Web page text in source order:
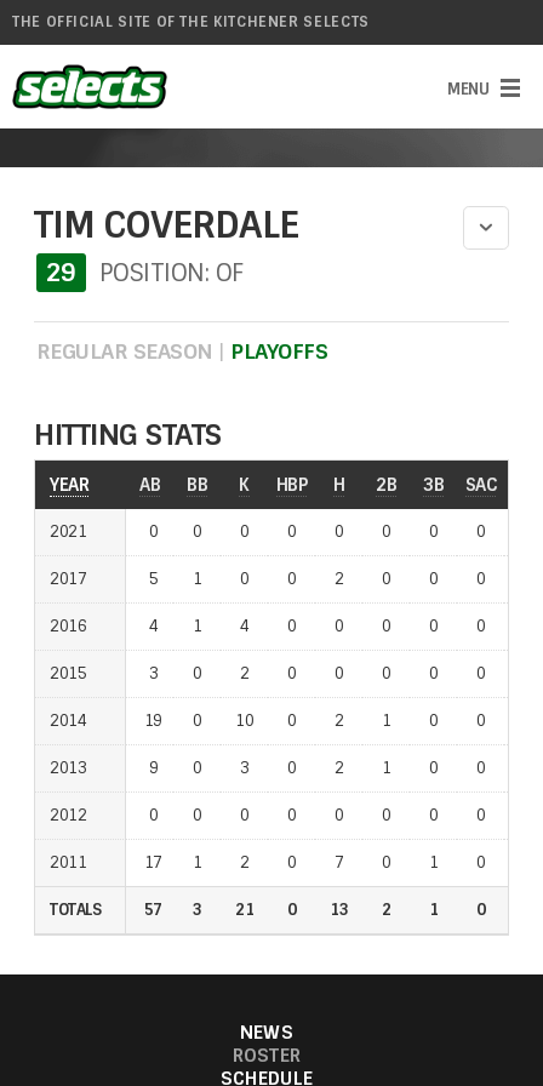
THE OFFICIAL SITE OF THE KITCHENER SELECTS
TIM COVERDALE
29 POSITION: OF
REGULAR SEASON | PLAYOFFS
HITTING STATS
YEAR AB BB K HBP H 2B 3B SAC
2021 0 0 0 0 0 0 0 0
2017 5 1 0 0 2 0 0 0
2016 4 1 4 0 0 0 0 0
2015 3 0 2 0 0 0 0 0
2014 19 0 10 0 2 1 0 0
2013 9 0 3 0 2 1 0 0
2012 0 0 0 0 0 0 0 0
2011 17 1 2 0 7 0 1 0
TOTALS 57 3 21 0 13 2 1 0
NEWS
ROSTER
SCHEDULE